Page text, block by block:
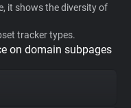
it shows the diversity of
tracker types.
on domain subpages